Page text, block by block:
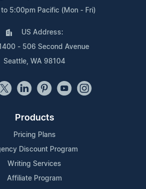
5:00pm Pacific (Mon - Fri)
US Address:
- 506 Second Avenue
Seattle, WA 98104
Products
Pricing Plans
Discount Program
Writing Services
Affiliate Program